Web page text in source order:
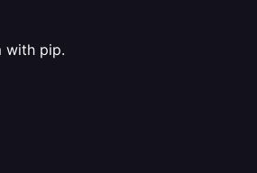
with pip.